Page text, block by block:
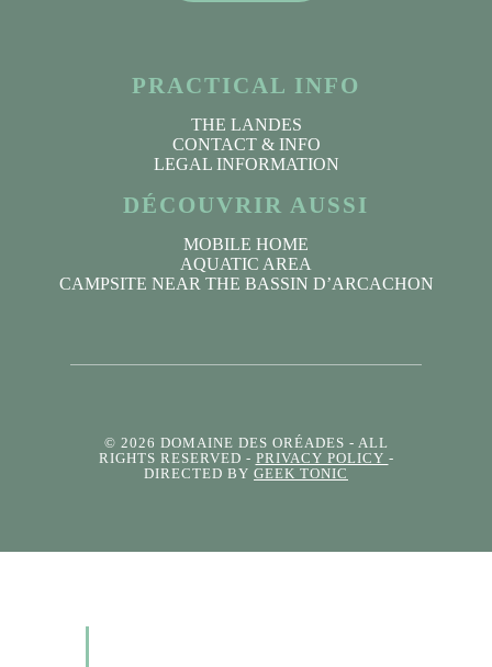
PRACTICAL INFO
THE LANDES
CONTACT & INFO
LEGAL INFORMATION
DÉCOUVRIR AUSSI
MOBILE HOME
AQUATIC AREA
CAMPSITE NEAR THE BASSIN D’ARCACHON
© 2026 DOMAINE DES ORÉADES - ALL
RIGHTS RESERVED - PRIVACY POLICY -
DIRECTED BY GEEK TONIC